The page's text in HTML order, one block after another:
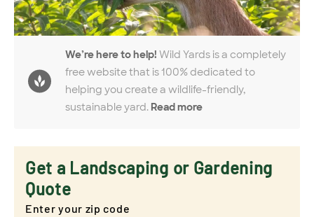
We’re here to help! Wild Yards is a completely
free website that is 100% dedicated to
helping you create a wildlife-friendly,
sustainable yard. Read more
Get a Landscaping or Gardening
Quote
Enter your zip code